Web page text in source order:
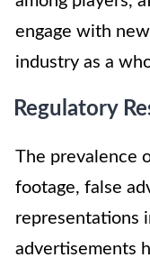
engage with
industry as a
Regulatory
The prevalence
footage, false
representations
advertisements